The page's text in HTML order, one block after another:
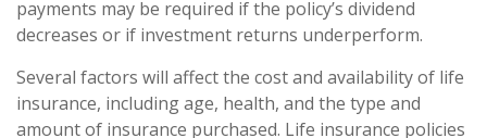
payments may be required if the policy’s dividend
decreases or if investment returns underperform.
Several factors will affect the cost and availability of life
insurance, including age, health, and the type and
amount of insurance purchased. Life insurance policies